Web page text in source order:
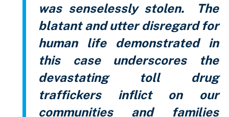
was senselessly stolen. The
blatant and utter disregard for
human life demonstrated in
this case underscores the
devastating toll drug
traffickers inflict on our
communities and families